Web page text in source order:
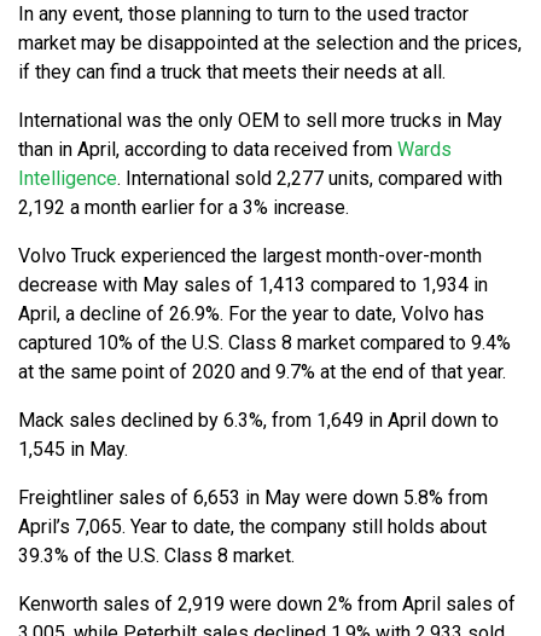
In any event, those planning to turn to the used tractor
market may be disappointed at the selection and the prices,
if they can find a truck that meets their needs at all.
International was the only OEM to sell more trucks in May
than in April, according to data received from Wards
Intelligence. International sold 2,277 units, compared with
2,192 a month earlier for a 3% increase.
Volvo Truck experienced the largest month-over-month
decrease with May sales of 1,413 compared to 1,934 in
April, a decline of 26.9%. For the year to date, Volvo has
captured 10% of the U.S. Class 8 market compared to 9.4%
at the same point of 2020 and 9.7% at the end of that year.
Mack sales declined by 6.3%, from 1,649 in April down to
1,545 in May.
Freightliner sales of 6,653 in May were down 5.8% from
April’s 7,065. Year to date, the company still holds about
39.3% of the U.S. Class 8 market.
Kenworth sales of 2,919 were down 2% from April sales of